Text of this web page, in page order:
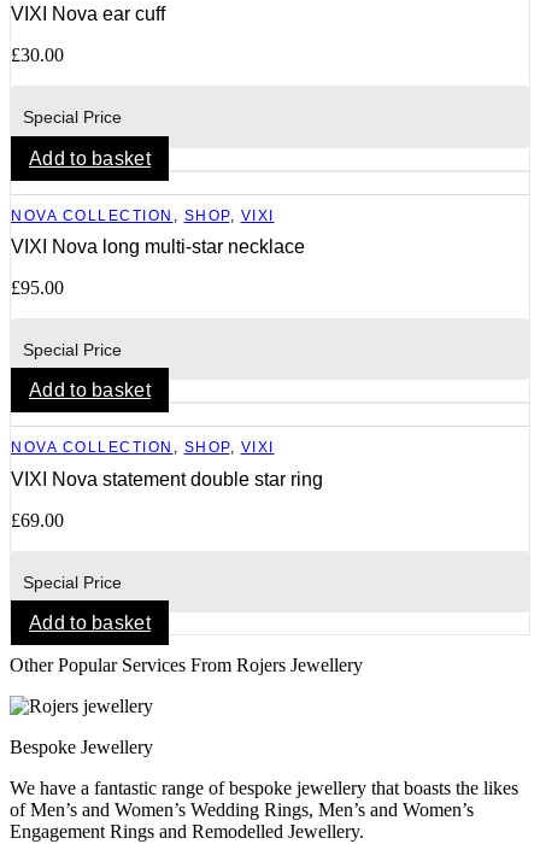
VIXI Nova ear cuff
£30.00
Special Price
Add to basket
NOVA COLLECTION SHOP, VIXI
VIXI Nova long multi-star necklace
£95.00
Special Price
Add to basket
NOVA COLLECTION , SHOP, VIXI
VIXI Nova statement double star ring
£69.00
Special Price
Add to basket
Other Popular Services From Rojers Jewellery
Bespoke Jewellery
We have a fantastic range of bespoke jewellery that boasts the likes
of Men’s and Women’s Wedding Rings, Men’s and Women’s
Engagement Rings and Remodelled Jewellery.